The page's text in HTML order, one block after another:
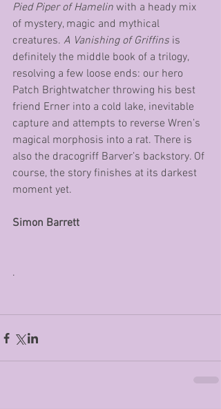
Pied Piper of Hamelin with a heady mix
of mystery, magic and mythical
creatures. A Vanishing of Griffins is
definitely the middle book of a trilogy,
resolving a few loose ends: our hero
Patch Brightwatcher throwing his best
friend Erner into a cold lake, inevitable
capture and attempts to reverse Wren’s
magical morphosis into a rat. There is
also the dracogriff Barver’s backstory. Of
course, the story finishes at its darkest
moment yet.
Simon Barrett
.